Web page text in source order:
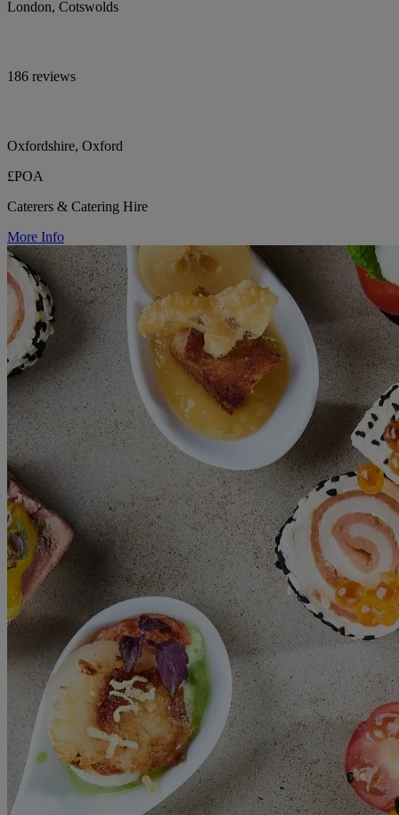
London, Cotswolds
186 reviews
Oxfordshire, Oxford
£POA
Caterers & Catering Hire
More Info